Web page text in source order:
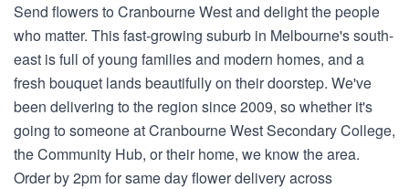
Send flowers to Cranbourne West and delight the people
who matter. This fast-growing suburb in Melbourne's south-
east is full of young families and modern homes, and a
fresh bouquet lands beautifully on their doorstep. We've
been delivering to the region since 2009, so whether it's
going to someone at Cranbourne West Secondary College,
the Community Hub, or their home, we know the area.
Order by 2pm for same day flower delivery across